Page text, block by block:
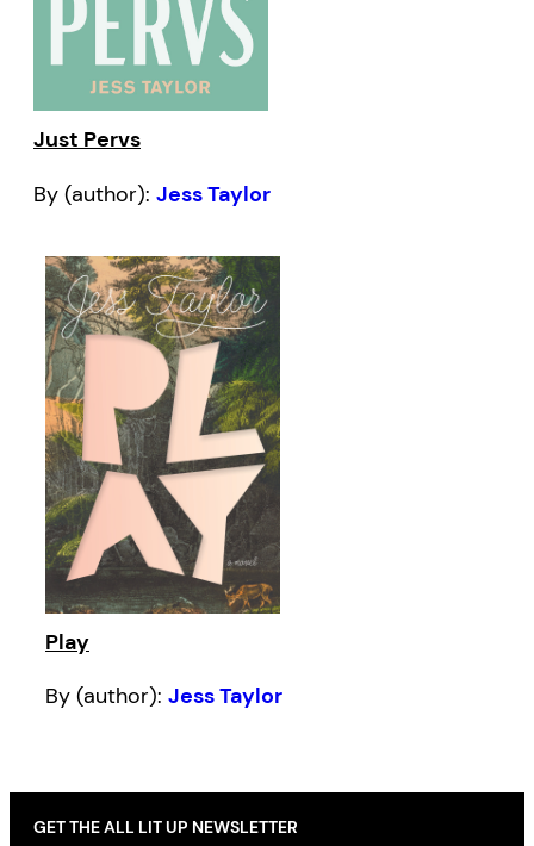
Just Pervs
By (author): Jess Taylor
Play
By (author): Jess Taylor
GET THE ALL LIT UP NEWSLETTER